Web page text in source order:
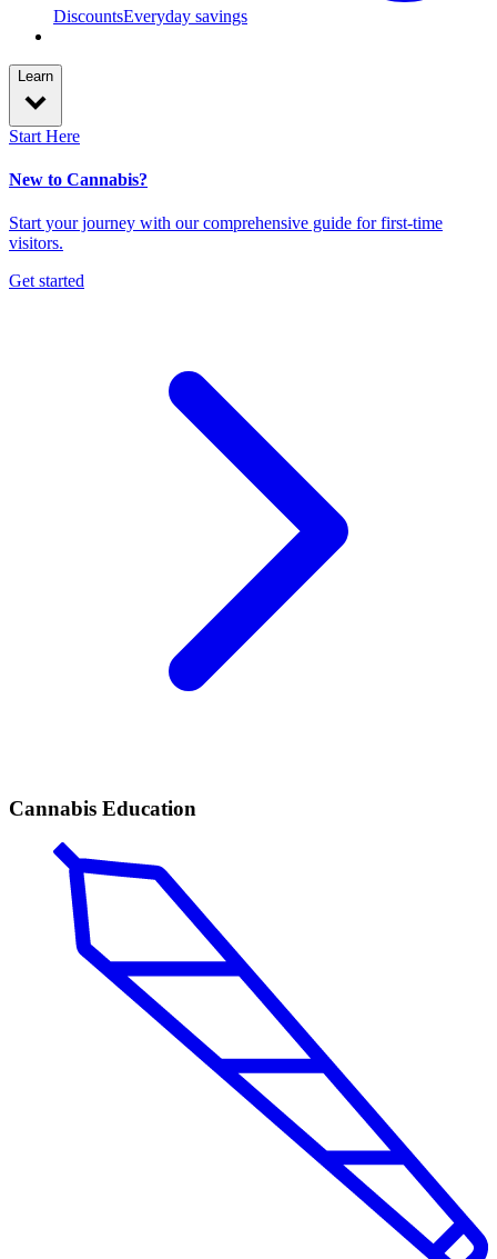
DiscountsEveryday savings
Learn
Start Here
New to Cannabis?
Start your journey with our comprehensive guide for first-time
visitors.
Get started
Cannabis Education